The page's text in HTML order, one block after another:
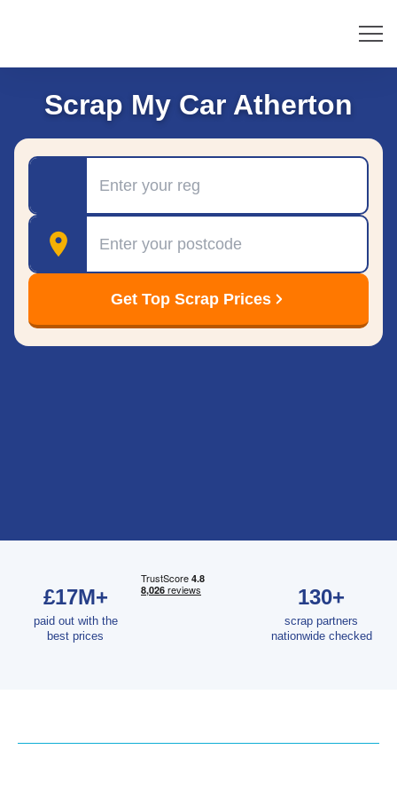
Scrap My Car Atherton
Postcode
Get Top Scrap Prices
£17M+
paid out with the
best prices
130+
scrap partners
nationwide checked